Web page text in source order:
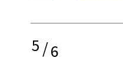
5/6